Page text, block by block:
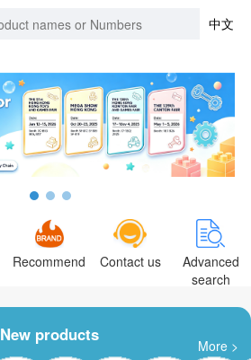
中文
Recommend Contact us
Advanced
search
New products
More >